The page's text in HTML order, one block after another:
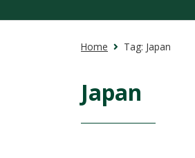
Home Tag: Japan
Japan